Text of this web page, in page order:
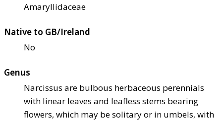
Amaryllidaceae
Native to GB/Ireland
No
Genus
Narcissus are bulbous herbaceous perennials
with linear leaves and leafless stems bearing
flowers, which may be solitary or in umbels, with